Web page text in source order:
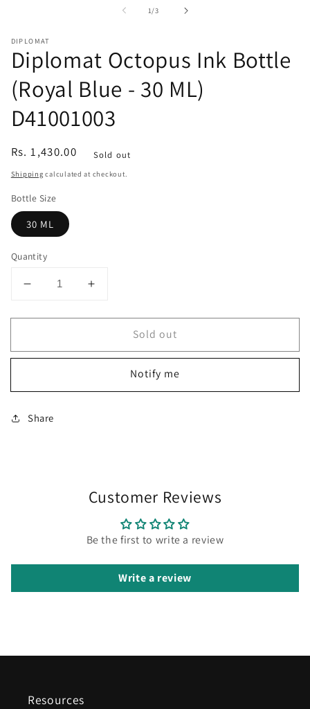
modal
1/
of3
DIPLOMAT
Diplomat Octopus Ink Bottle
(Royal Blue - 30 ML)
D41001003
Regular
price
Rs. 1,430.00 Sold out
Shipping calculated at checkout.
Bottle Size
30 ML
Quantity
Decrease
for
Octopus
(Royal
Blue
-
Increase
for
Diplomat
Octopus
(Royal
Sold out
Notify me
Share
Customer Reviews
Be the first to write a review
Write a review
Resources